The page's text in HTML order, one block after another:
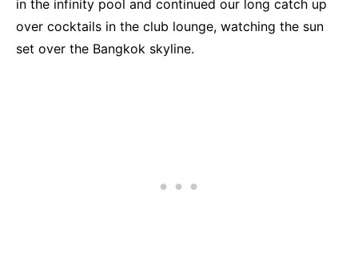
in the infinity pool and continued our long catch up
over cocktails in the club lounge, watching the sun
set over the Bangkok skyline.